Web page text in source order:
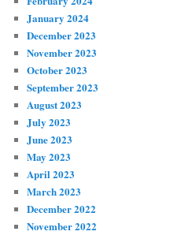
January 2024
December 2023
November 2023
October 2023
September 2023
August 2023
July 2023
June 2023
May 2023
April 2023
March 2023
December 2022
November 2022